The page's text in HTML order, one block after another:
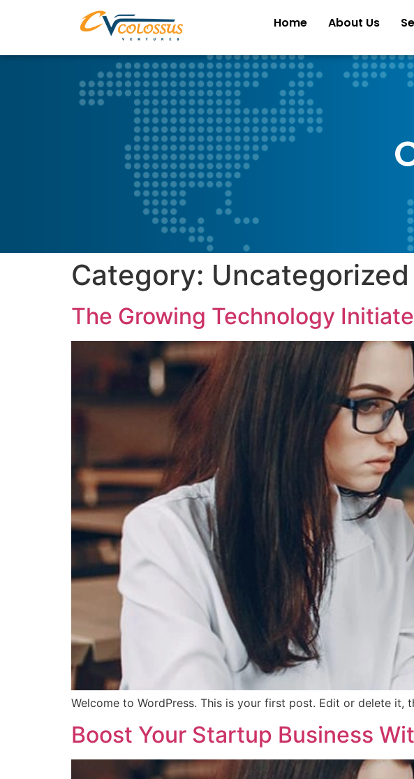
Home About Us
Category: Uncategorized
The Growing Technology
Welcome to WordPress. This is your first post. Edit or delete it,
Boost Your Startup Business